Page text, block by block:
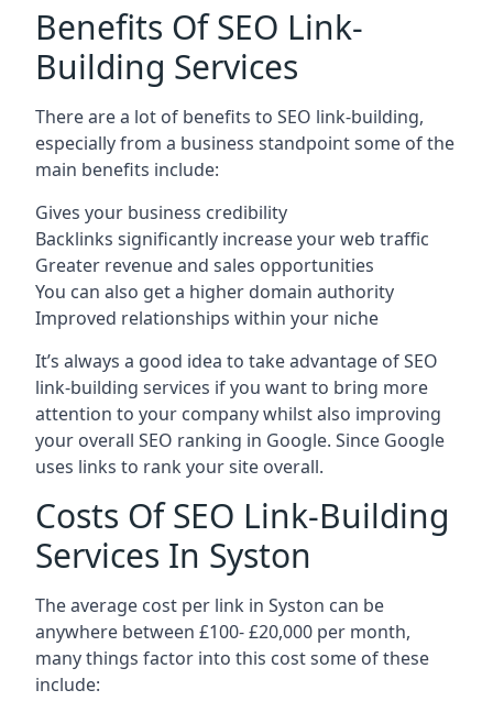
Benefits Of SEO Link-
Building Services
There are a lot of benefits to SEO link-building,
especially from a business standpoint some of the
main benefits include:
Gives your business credibility
Backlinks significantly increase your web traffic
Greater revenue and sales opportunities
You can also get a higher domain authority
Improved relationships within your niche
It’s always a good idea to take advantage of SEO
link-building services if you want to bring more
attention to your company whilst also improving
your overall SEO ranking in Google. Since Google
uses links to rank your site overall.
Costs Of SEO Link-Building
Services In Syston
The average cost per link in Syston can be
anywhere between £100- £20,000 per month,
many things factor into this cost some of these
include: